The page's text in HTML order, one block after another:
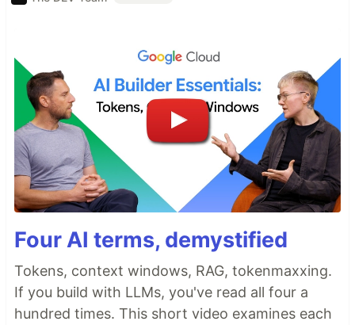
Four AI terms, demystified
Tokens, context windows, RAG, tokenmaxxing.
If you build with LLMs, you've read all four a
hundred times. This short video examines each